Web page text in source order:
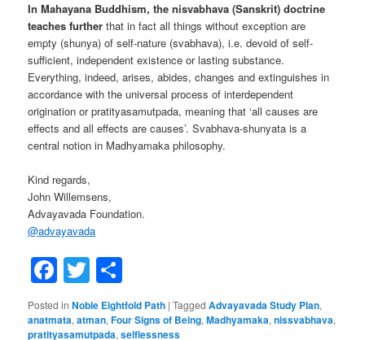
In Mahayana Buddhism, the nisvabhava (Sanskrit) doctrine
teaches further that in fact all things without exception are
empty (shunya) of self-nature (svabhava), i.e. devoid of self-
sufficient, independent existence or lasting substance.
Everything, indeed, arises, abides, changes and extinguishes in
accordance with the universal process of interdependent
origination or pratityasamutpada, meaning that ‘all causes are
effects and all effects are causes’. Svabhava-shunyata is a
central notion in Madhyamaka philosophy.
Kind regards,
John Willemsens,
Advayavada Foundation.
@advayavada
Facebook
Twitter
Posted in Noble Eightfold Path |Tagged Advayavada Study Plan,
anatmata,atman,Four Signs of Being,Madhyamaka,nissvabhava,
pratityasamutpada,selflessness